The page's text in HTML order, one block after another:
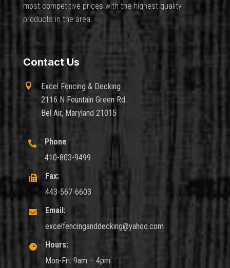
most competitive prices with the highest quality
products in the area.
Contact Us

Excel Fencing & Decking
2116 N Fountain Green Rd.
Bel Air, Maryland 21015

Phone
410-803-9499

Fax:
443-567-6603

Email:
excelfencinganddecking@yahoo.com

Hours:
Mon-Fri: 9am – 4pm